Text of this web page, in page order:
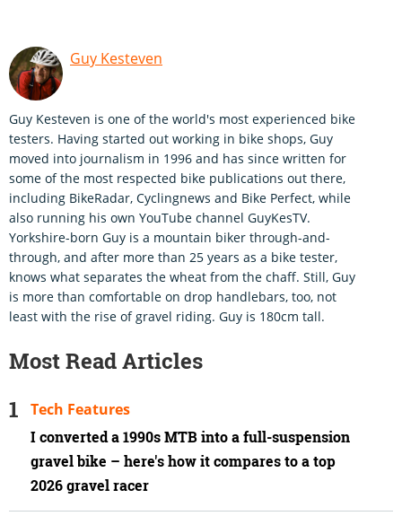
Guy Kesteven
Guy Kesteven is one of the world's most experienced bike
testers. Having started out working in bike shops, Guy
moved into journalism in 1996 and has since written for
some of the most respected bike publications out there,
including BikeRadar, Cyclingnews and Bike Perfect, while
also running his own YouTube channel GuyKesTV.
Yorkshire-born Guy is a mountain biker through-and-
through, and after more than 25 years as a bike tester,
knows what separates the wheat from the chaff. Still, Guy
is more than comfortable on drop handlebars, too, not
least with the rise of gravel riding. Guy is 180cm tall.
Most Read Articles
I converted a 1990s MTB into a full-suspension
gravel bike – here's how it compares to a top
2026 gravel racer
Tech Features